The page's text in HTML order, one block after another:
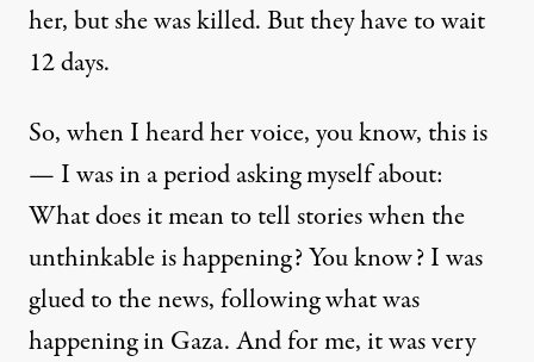
her, but she was killed. But they have to wait
12 days.
So, when I heard her voice, you know, this is
— I was in a period asking myself about:
What does it mean to tell stories when the
unthinkable is happening? You know? I was
glued to the news, following what was
happening in Gaza. And for me, it was very